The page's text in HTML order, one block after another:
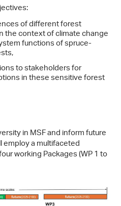
of different forest
the context of climate change
functions of spruce-
to stakeholders for
in these sensitive forest
in MSF and inform future
a multifaceted
working Packages (WP 1 to